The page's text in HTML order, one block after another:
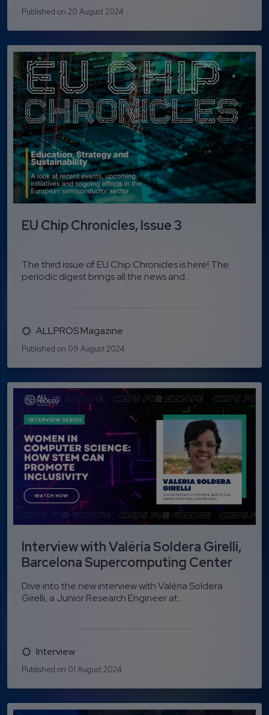
Published on 20 August 2024
EU Chip Chronicles, Issue 3
The third issue of EU Chip Chronicles is here! The
periodic digest brings all the news and...
ALLPROS Magazine
Published on 09 August 2024
Interview with Valéria Soldera Girelli,
Barcelona Supercomputing Center
Dive into the new interview with Valéria Soldera
Girelli, a Junior Research Engineer at...
Interview
Published on 01 August 2024